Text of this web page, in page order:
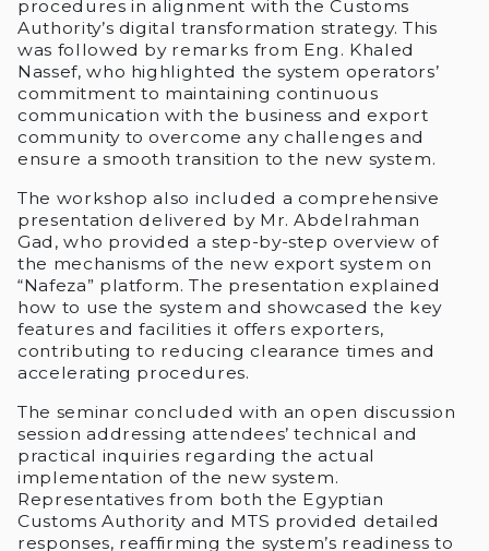
procedures in alignment with the Customs
Authority’s digital transformation strategy. This
was followed by remarks from Eng. Khaled
Nassef, who highlighted the system operators’
commitment to maintaining continuous
communication with the business and export
community to overcome any challenges and
ensure a smooth transition to the new system.
The workshop also included a comprehensive
presentation delivered by Mr. Abdelrahman
Gad, who provided a step-by-step overview of
the mechanisms of the new export system on
“Nafeza” platform. The presentation explained
how to use the system and showcased the key
features and facilities it offers exporters,
contributing to reducing clearance times and
accelerating procedures.
The seminar concluded with an open discussion
session addressing attendees’ technical and
practical inquiries regarding the actual
implementation of the new system.
Representatives from both the Egyptian
Customs Authority and MTS provided detailed
responses, reaffirming the system’s readiness to